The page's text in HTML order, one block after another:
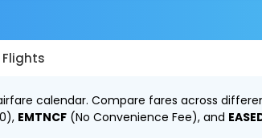
calendar. Compare fares across
EMTNCF (No Convenience Fee), and